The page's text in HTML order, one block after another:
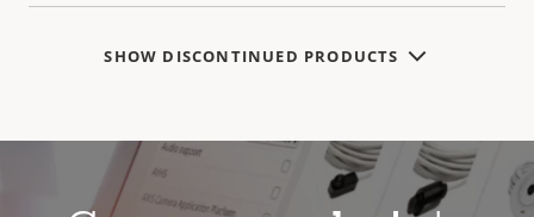
SHOW DISCONTINUED PRODUCTS